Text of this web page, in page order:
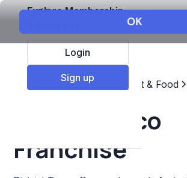
Explore Membership
Login
Sign up
Top Franchises Restaurant & Food
District Taco
Franchise